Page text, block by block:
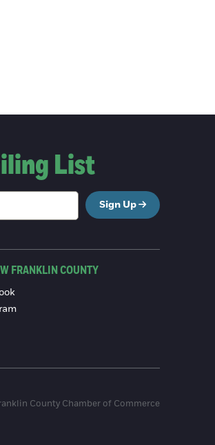
List
Sign Up
FRANKLIN COUNTY
County Chamber of Commerce